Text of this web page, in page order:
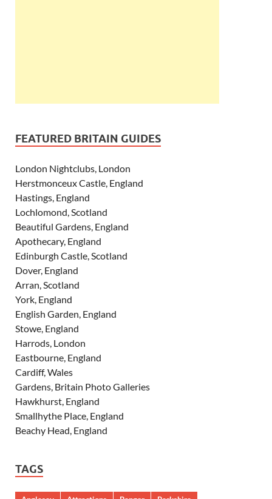
FEATURED BRITAIN GUIDES
London Nightclubs, London
Herstmonceux Castle, England
Hastings, England
Lochlomond, Scotland
Beautiful Gardens, England
Apothecary, England
Edinburgh Castle, Scotland
Dover, England
Arran, Scotland
York, England
English Garden, England
Stowe, England
Harrods, London
Eastbourne, England
Cardiff, Wales
Gardens, Britain Photo Galleries
Hawkhurst, England
Smallhythe Place, England
Beachy Head, England
TAGS